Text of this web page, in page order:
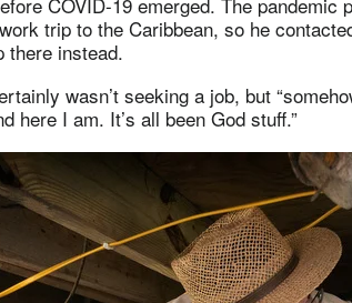
trip to the Caribbean, so he
there instead.
wasn’t seeking a job, but
here I am. It’s all been God stuff.”